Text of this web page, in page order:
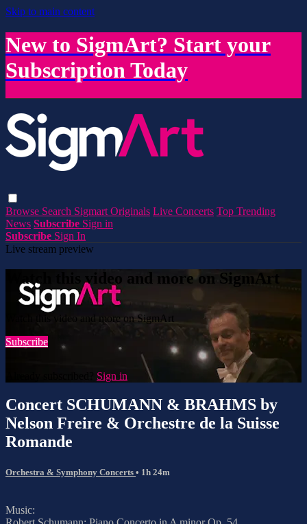
Skip to main content
New to SigmArt? Start your
Subscription Today
Browse Search Sigmart Originals Live Concerts Top Trending
News Subscribe Sign in
Subscribe Sign In
Live stream preview
Watch this video and more on SigmArt
Watch this video and more on SigmArt
Subscribe
Sign in
Concert SCHUMANN & BRAHMS by
Nelson Freire & Orchestre de la Suisse
Romande
Orchestra & Symphony Concerts • 1h 24m
Music: